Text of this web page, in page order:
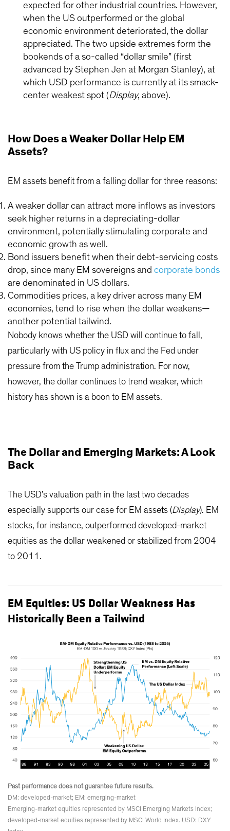
expected for other industrial countries. However,
when the US outperformed or the global
economic environment deteriorated, the dollar
appreciated. The two upside extremes form the
bookends of a so-called “dollar smile” (first
advanced by Stephen Jen at Morgan Stanley), at
which USD performance is currently at its smack-
center weakest spot (Display, above).
How Does a Weaker Dollar Help EM
Assets?
EM assets benefit from a falling dollar for three reasons:
A weaker dollar can attract more inflows as investors
seek higher returns in a depreciating-dollar
environment, potentially stimulating corporate and
economic growth as well.
Bond issuers benefit when their debt-servicing costs
drop, since many EM sovereigns and corporate bonds
are denominated in US dollars.
Commodities prices, a key driver across many EM
economies, tend to rise when the dollar weakens—
another potential tailwind.
Nobody knows whether the USD will continue to fall,
particularly with US policy in flux and the Fed under
pressure from the Trump administration. For now,
however, the dollar continues to trend weaker, which
history has shown is a boon to EM assets.
The Dollar and Emerging Markets: A Look
Back
The USD’s valuation path in the last two decades
especially supports our case for EM assets (Display). EM
stocks, for instance, outperformed developed-market
equities as the dollar weakened or stabilized from 2004
to 2011.
EM Equities: US Dollar Weakness Has
Historically Been a Tailwind
Past performance does not guarantee future results.
DM: developed-market; EM: emerging-market
Emerging-market equities represented by MSCI Emerging Markets Index;
developed-market equities represented by MSCI World Index. USD: DXY